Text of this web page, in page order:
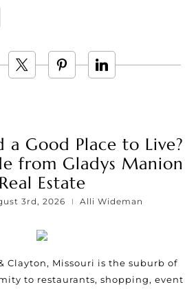
a Good Place to Live?
from Gladys Manion
Real Estate
3rd, 2026 Alli Wideman
Clayton, Missouri is the suburb of
to restaurants, shopping, event